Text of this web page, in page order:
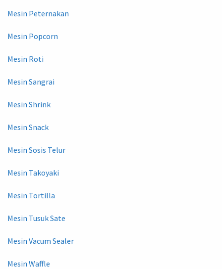
Mesin Peternakan
Mesin Popcorn
Mesin Roti
Mesin Sangrai
Mesin Shrink
Mesin Snack
Mesin Sosis Telur
Mesin Takoyaki
Mesin Tortilla
Mesin Tusuk Sate
Mesin Vacum Sealer
Mesin Waffle